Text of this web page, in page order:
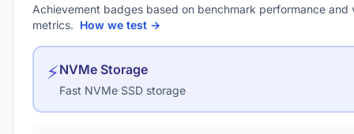
Achievement badges based on benchmark performance and
metrics. How we test →
⚡NVMe Storage
Fast NVMe SSD storage